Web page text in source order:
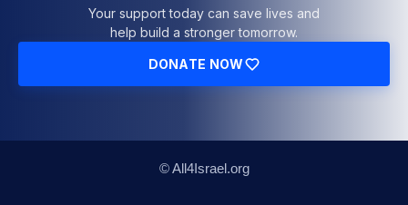
Your support today can save lives and
help build a stronger tomorrow.
DONATE NOW
© All4Israel.org